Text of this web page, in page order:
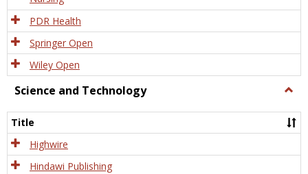
PDR Health
Springer Open
Wiley Open
Science and Technology
and
Title
Highwire
Hindawi Publishing